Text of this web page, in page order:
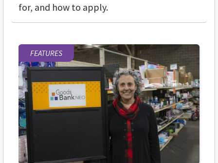
for, and how to apply.
FEATURES